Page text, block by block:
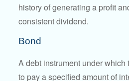
history of generating a profit
consistent dividend.
Bond
A debt instrument under
to pay a specified amount of